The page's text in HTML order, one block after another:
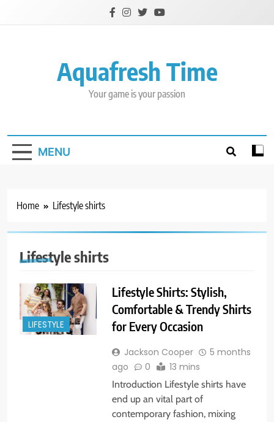
Aquafresh Time
Your game is your passion
MENU
Home Lifestyle shirts
Lifestyle shirts
LIFESTYLE
Lifestyle Shirts: Stylish,
Comfortable & Trendy Shirts
for Every Occasion
Jackson Cooper
5 months
ago
0 13 mins
Introduction Lifestyle shirts have
end up an vital part of
contemporary fashion, mixing